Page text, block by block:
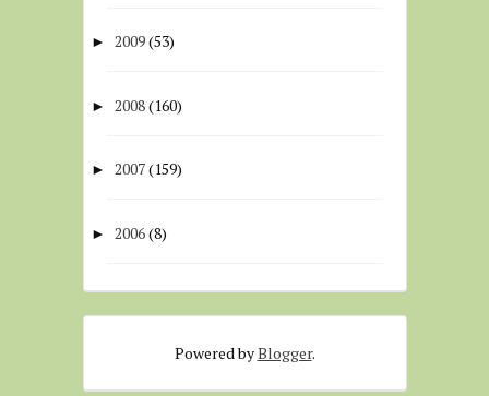
► 2009(53)
► 2008(160)
► 2007(159)
► 2006(8)
Powered byBlogger.